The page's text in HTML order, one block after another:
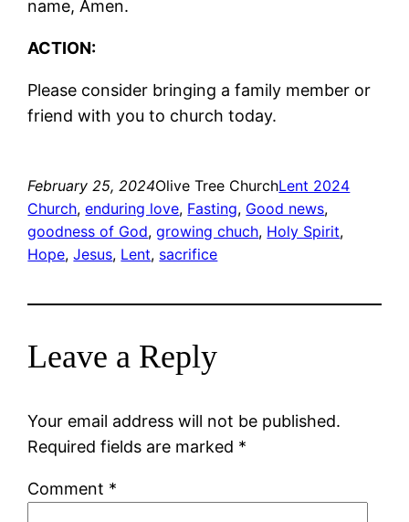
name, Amen.
ACTION:
Please consider bringing a family member or
friend with you to church today.
February 25, 2024Olive Tree ChurchLent 2024
Church, enduring love, Fasting, Good news
goodness of God, growing chuch, Holy Spirit
Hope, Jesus, Lent, sacrifice
Leave a Reply
Your email address will not be published.
Required fields are marked *
Comment *